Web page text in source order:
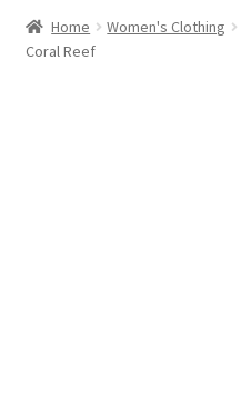
Home Women's Clothing
Coral Reef